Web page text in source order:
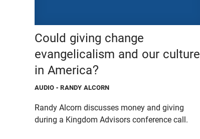
Could giving change
evangelicalism and our culture
in America?
AUDIO - RANDY ALCORN
Randy Alcorn discusses money and giving
during a Kingdom Advisors conference call.